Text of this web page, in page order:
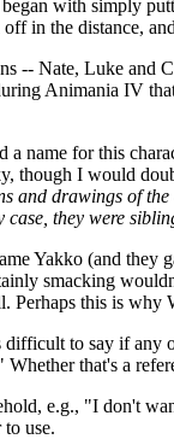
with simply
in the distance,
-- Nate, Luke
Animania IV
name for this
though I would
drawings of
they were
Yakko (and
smacking
this is
to say if
that's a
e.g., "I don't
use.